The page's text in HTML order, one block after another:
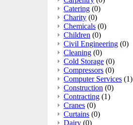
Catering (0)
Charity (0)
Chemicals (0)
Children (0)
Civil Engineering (0)
Cleaning (0)
Cold Storage (0)
Compressors (0)
Computer Services (1)
Construction (0)
Contracting (1)
Cranes (0)
Curtains (0)
Dairy (0)